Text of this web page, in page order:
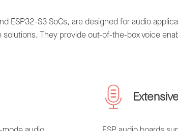
ESP32-S3 SoCs, are designed for audio
They provide out-of-the-box voice